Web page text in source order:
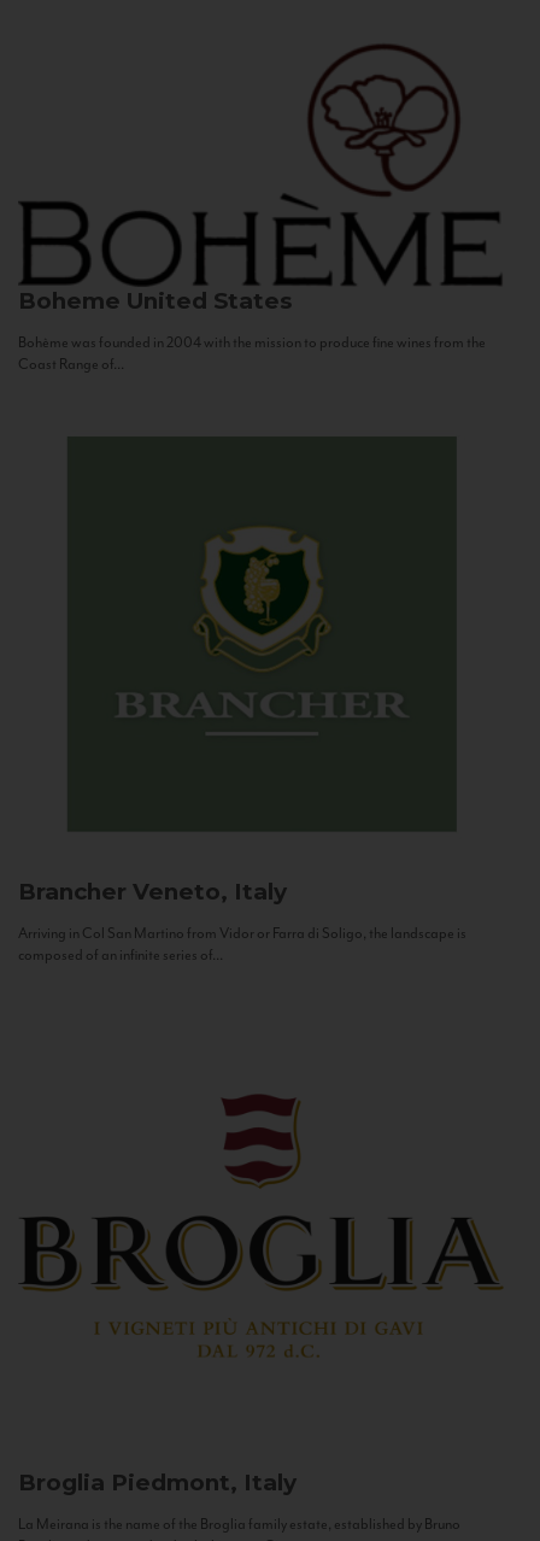
Boheme United States
Bohème was founded in 2004 with the mission to produce fine wines from the
Coast Range of...
Brancher Veneto, Italy
Arriving in Col San Martino from Vidor or Farra di Soligo, the landscape is
composed of an infinite series of...
Broglia Piedmont, Italy
La Meirana is the name of the Broglia family estate, established by Bruno